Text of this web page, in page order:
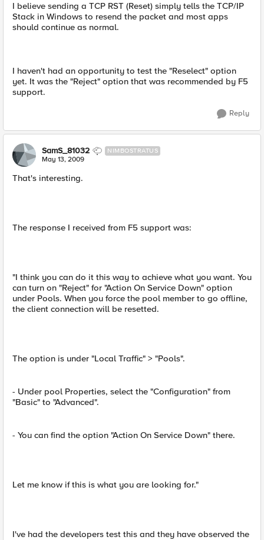
I believe sending a TCP RST (Reset) simply tells the TCP/IP
Stack in Windows to resend the packet and most apps
should continue as normal.
I haven't had an opportunity to test the "Reselect" option
yet. It was the "Reject" option that was recommended by F5
support.
Reply
SamS_81032 NIMBOSTRATUS
May 13, 2009
That's interesting.
The response I received from F5 support was:
"I think you can do it this way to achieve what you want. You
can turn on "Reject" for "Action On Service Down" option
under Pools. When you force the pool member to go offline,
the client connection will be resetted.
The option is under "Local Traffic" > "Pools".
- Under pool Properties, select the "Configuration" from
"Basic" to "Advanced".
- You can find the option "Action On Service Down" there.
Let me know if this is what you are looking for."
I've had the developers test this and they have observed the